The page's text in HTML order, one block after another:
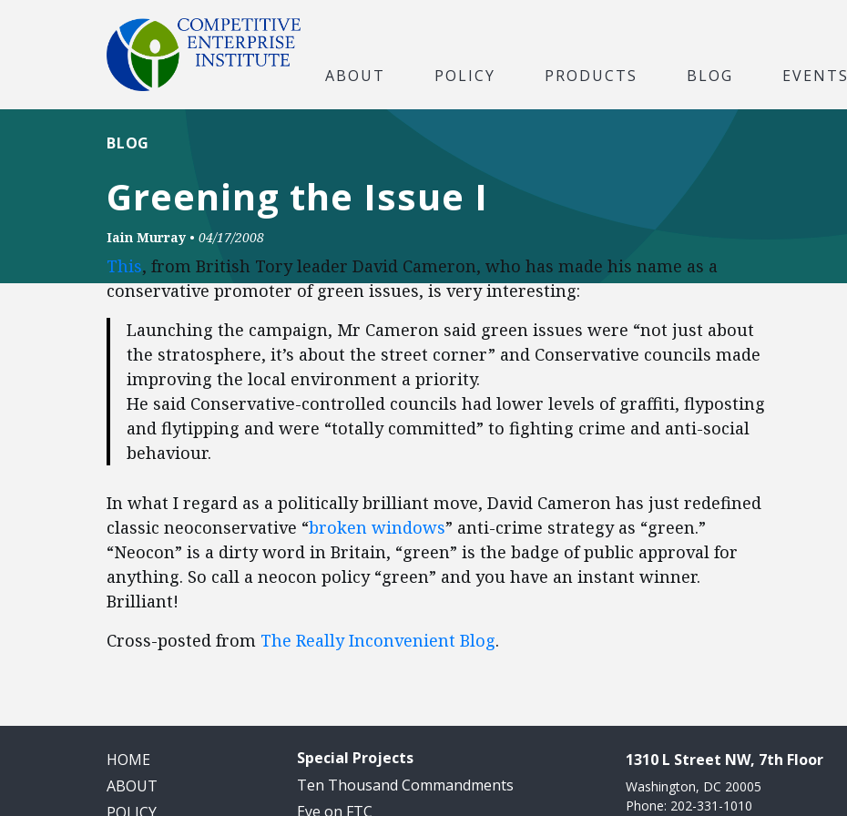
ABOUT POLICY PRODUCTS BLOG EVENTS
Greening the Issue I
BLOG
Iain Murray • 04/17/2008
This, from British Tory leader David Cameron, who has made his name as a
conservative promoter of green issues, is very interesting:
Launching the campaign, Mr Cameron said green issues were “not just about
the stratosphere, it’s about the street corner” and Conservative councils made
improving the local environment a priority.
He said Conservative-controlled councils had lower levels of graffiti, flyposting
and flytipping and were “totally committed” to fighting crime and anti-social
behaviour.
In what I regard as a politically brilliant move, David Cameron has just redefined
classic neoconservative “broken windows” anti-crime strategy as “green.”
“Neocon” is a dirty word in Britain, “green” is the badge of public approval for
anything. So call a neocon policy “green” and you have an instant winner.
Brilliant!
Cross-posted from The Really Inconvenient Blog.
HOME
ABOUT
Special Projects
Ten Thousand Commandments
Eye on FTC
1310 L Street NW, 7th Floor
Washington, DC 20005
Phone: 202-331-1010